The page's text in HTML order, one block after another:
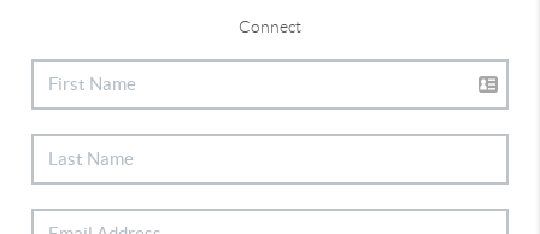
Connect